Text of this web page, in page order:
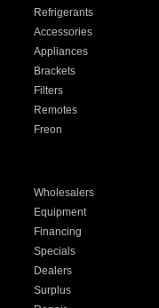
Refrigerants
Accessories
Appliances
Brackets
Filters
Remotes
Freon
Wholesalers
Equipment
Financing
Specials
Dealers
Surplus